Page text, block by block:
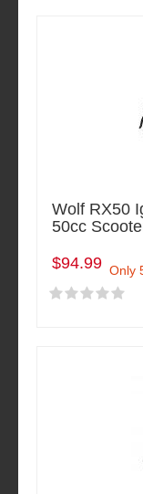
Wolf RX50
50cc
$94.99 Only